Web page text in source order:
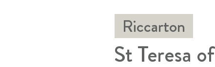
Riccarton
St Teresa of